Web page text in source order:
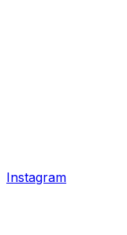
Instagram